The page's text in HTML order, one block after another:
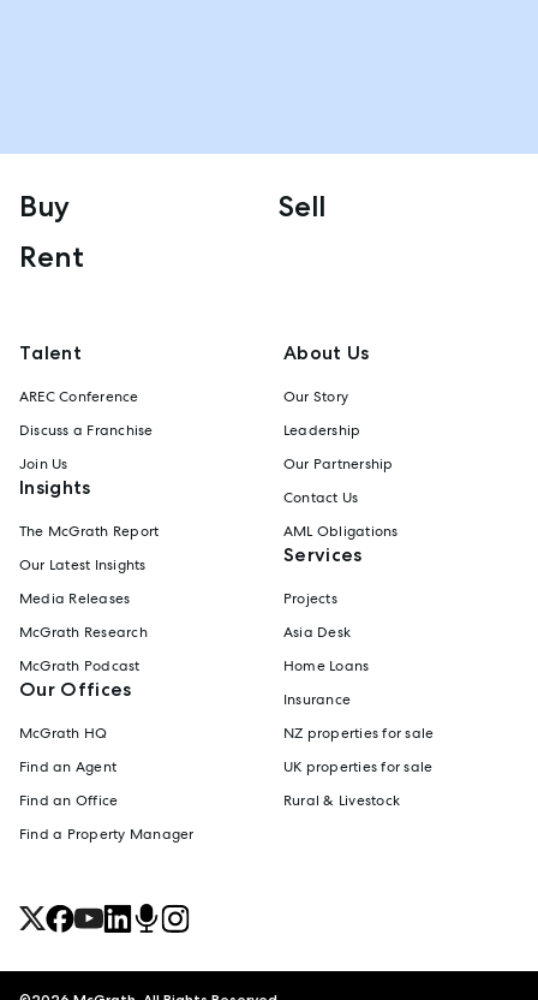
Buy
Sell
Rent
Talent
AREC Conference
Discuss a Franchise
Join Us
Insights
The McGrath Report
Our Latest Insights
Media Releases
McGrath Research
McGrath Podcast
Our Offices
McGrath HQ
Find an Agent
Find an Office
Find a Property Manager
About Us
Our Story
Leadership
Our Partnership
Contact Us
AML Obligations
Services
Projects
Asia Desk
Home Loans
Insurance
NZ properties for sale
UK properties for sale
Rural & Livestock